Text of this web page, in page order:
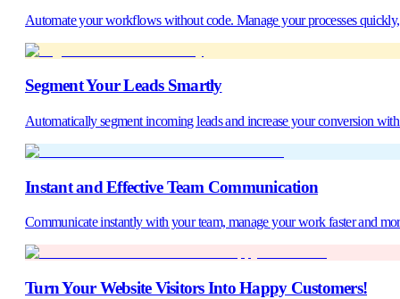
Automate your workflows without code. Manage your processes
Segment Your Leads Smartly
Automatically segment incoming leads and increase your conversion
Instant and Effective Team Communication
Communicate instantly with your team, manage your work faster and
Turn Your Website Visitors Into Happy Customers!